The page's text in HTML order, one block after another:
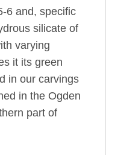
6 and, specific
silicate of
varying
it its green
in our carvings
in the Ogden
part of